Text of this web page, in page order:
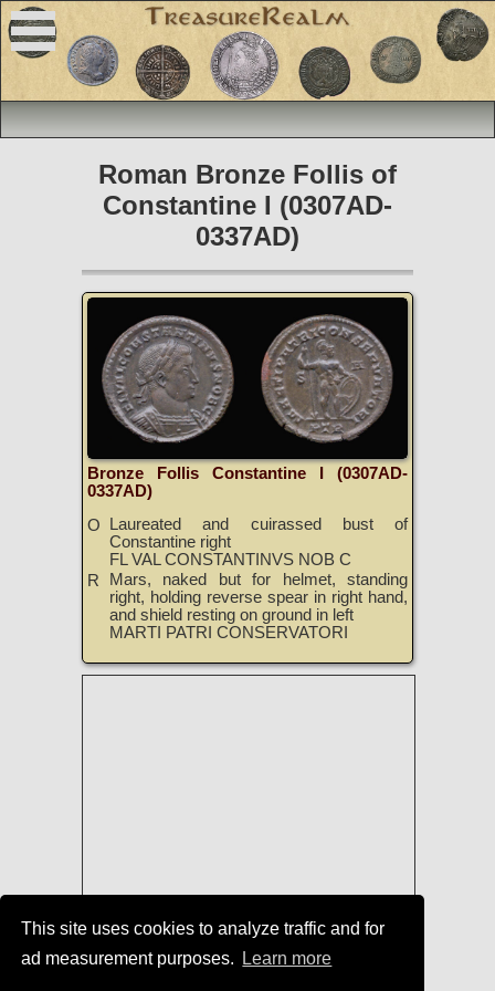
This site uses cookies to analyze traffic and for
ad measurement purposes.
Learn more
Roman Bronze Follis of
Constantine I (0307AD-
0337AD)
Bronze Follis Constantine I (0307AD-
0337AD)
O
Laureated and cuirassed bust of
Constantine right
FL VAL CONSTANTINVS NOB C
R
Mars, naked but for helmet, standing
right, holding reverse spear in right hand,
and shield resting on ground in left
MARTI PATRI CONSERVATORI